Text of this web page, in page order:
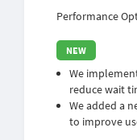
Performance
We
reduce wait
We added a
to improve